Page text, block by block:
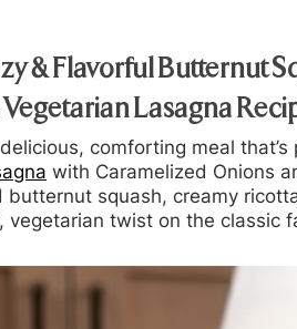
& Flavorful Butternut
Lasagna
comforting meal
with Caramelized Onions
squash, creamy
vegetarian twist on the classic